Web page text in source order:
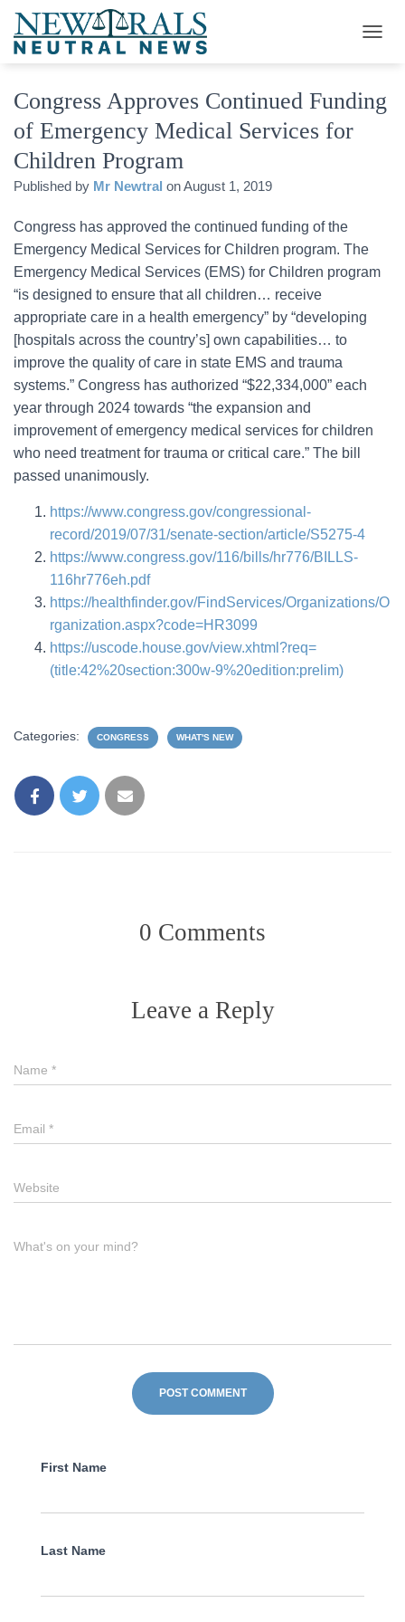
G
L
I
Congress Approves Continued Funding
of Emergency Medical Services for
Children Program
Published by Mr Newtral onAugust 1, 2019
Congress has approved the continued funding of the
Emergency Medical Services for Children program. The
Emergency Medical Services (EMS) for Children program
“is designed to ensure that all children… receive
appropriate care in a health emergency” by “developing
[hospitals across the country’s] own capabilities… to
improve the quality of care in state EMS and trauma
systems.” Congress has authorized “$22,334,000” each
year through 2024 towards “the expansion and
improvement of emergency medical services for children
who need treatment for trauma or critical care.” The bill
passed unanimously.
https://www.congress.gov/congressional-
record/2019/07/31/senate-section/article/S5275-4
https://www.congress.gov/116/bills/hr776/BILLS-
116hr776eh.pdf
https://healthfinder.gov/FindServices/Organizations/O
rganization.aspx?code=HR3099
https://uscode.house.gov/view.xhtml?req=
(title:42%20section:300w-9%20edition:prelim)
Categories: CONGRESS WHAT'S NEW
0 Comments
Leave a Reply
Name *
Email *
Website
What's on your mind?
First Name
Last Name